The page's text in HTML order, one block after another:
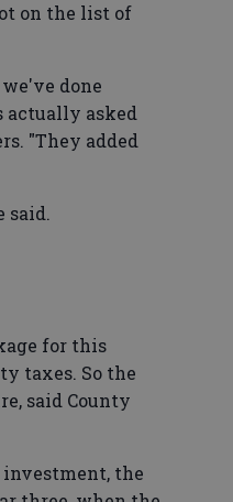
on the list of
done
actually asked
"They added
said.
for this
taxes. So the
said County
investment, the